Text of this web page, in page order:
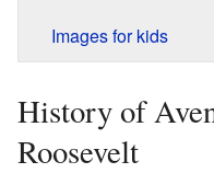
Images for kids
History of
Roosevelt